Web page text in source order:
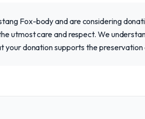
Fox-body and are considering
utmost care and respect. We
your donation supports the